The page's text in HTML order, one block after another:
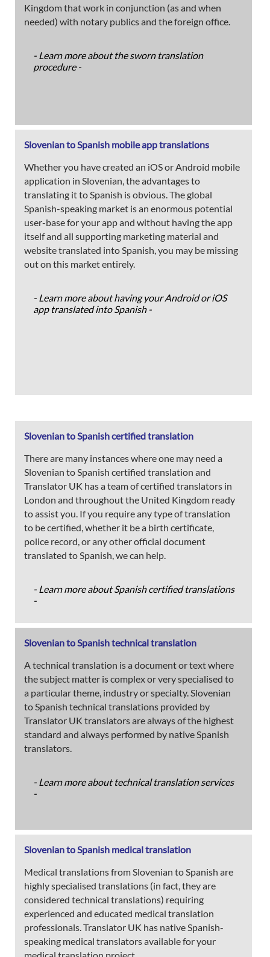
Kingdom that work in conjunction (as and when
needed) with notary publics and the foreign office.
- Learn more about the sworn translation
procedure -
Slovenian to Spanish mobile app translations
Whether you have created an iOS or Android mobile
application in Slovenian, the advantages to
translating it to Spanish is obvious. The global
Spanish-speaking market is an enormous potential
user-base for your app and without having the app
itself and all supporting marketing material and
website translated into Spanish, you may be missing
out on this market entirely.
- Learn more about having your Android or iOS
app translated into Spanish -
Slovenian to Spanish certified translation
There are many instances where one may need a
Slovenian to Spanish certified translation and
Translator UK has a team of certified translators in
London and throughout the United Kingdom ready
to assist you. If you require any type of translation
to be certified, whether it be a birth certificate,
police record, or any other official document
translated to Spanish, we can help.
- Learn more about Spanish certified translations
-
Slovenian to Spanish technical translation
A technical translation is a document or text where
the subject matter is complex or very specialised to
a particular theme, industry or specialty. Slovenian
to Spanish technical translations provided by
Translator UK translators are always of the highest
standard and always performed by native Spanish
translators.
- Learn more about technical translation services
-
Slovenian to Spanish medical translation
Medical translations from Slovenian to Spanish are
highly specialised translations (in fact, they are
considered technical translations) requiring
experienced and educated medical translation
professionals. Translator UK has native Spanish-
speaking medical translators available for your
medical translation project.